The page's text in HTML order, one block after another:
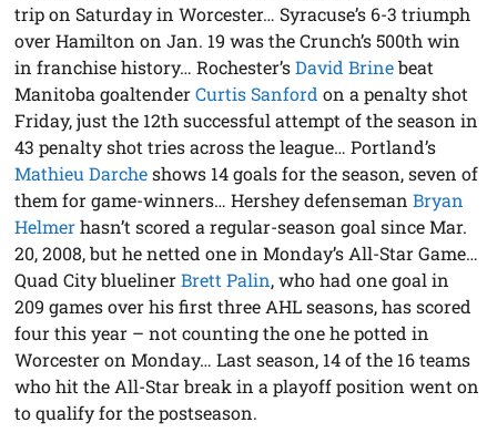
trip on Saturday in Worcester… Syracuse’s 6-3 triumph
over Hamilton on Jan. 19 was the Crunch’s 500th win
in franchise history… Rochester’sDavid Brinebeat
Manitoba goaltenderCurtis Sanford on a penalty shot
Friday, just the 12th successful attempt of the season in
43 penalty shot tries across the league… Portland’s
Mathieu Darcheshows 14 goals for the season, seven of
them for game-winners… Hershey defensemanBryan
Helmerhasn’t scored a regular-season goal since Mar.
20, 2008, but he netted one in Monday’s All-Star Game…
Quad City bluelinerBrett Palin, who had one goal in
209 games over his first three AHL seasons, has scored
four this year – not counting the one he potted in
Worcester on Monday… Last season, 14 of the 16 teams
who hit the All-Star break in a playoff position went on
to qualify for the postseason.